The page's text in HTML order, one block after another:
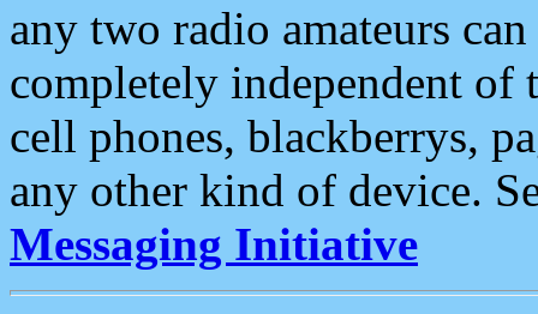
any two radio amateurs
completely independent of
cell phones, blackberrys,
any other kind of device.
Messaging Initiative